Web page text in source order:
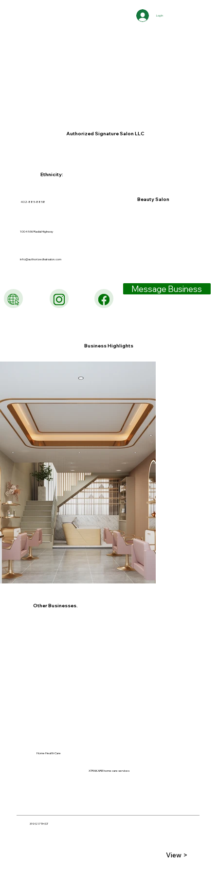
Log In
Ethnicity:
Authorized Signature Salon LLC
402-885-8858
Beauty Salon
info@authorizedhairsalon.com
1004 NW Radial Highway
Message Business
Business Highlights
XTRAKARE home care services
319 S 17TH ST
Home Health Care
View >
Other Businesses.